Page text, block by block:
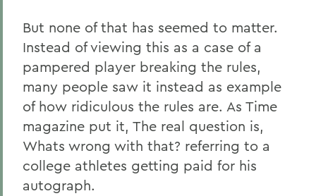
But none of that has seemed to matter.
Instead of viewing this as a case of a
pampered player breaking the rules,
many people saw it instead as example
of how ridiculous the rules are. As Time
magazine put it, The real question is,
Whats wrong with that? referring to a
college athletes getting paid for his
autograph.